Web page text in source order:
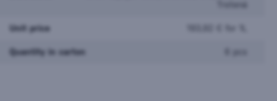
Unit price
Quantity in carton